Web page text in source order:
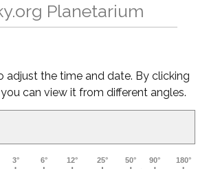
Planetarium
adjust the time and date. By clicking
can view it from different angles.